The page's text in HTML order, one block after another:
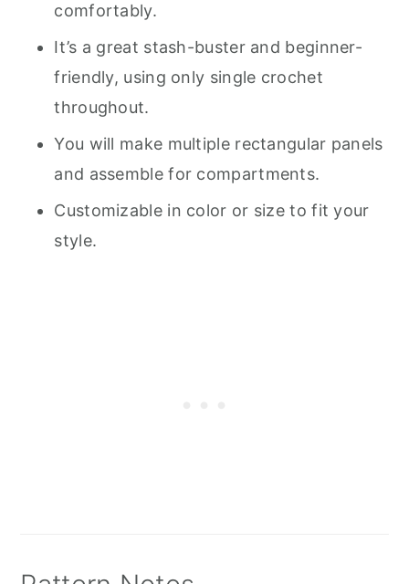
comfortably.
It’s a great stash-buster and beginner-
friendly, using only single crochet
throughout.
You will make multiple rectangular panels
and assemble for compartments.
Customizable in color or size to fit your
style.